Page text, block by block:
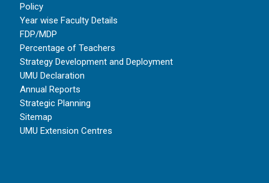
Policy
Year wise Faculty Details
FDP/MDP
Percentage of Teachers
Strategy Development and Deployment
UMU Declaration
Annual Reports
Strategic Planning
Sitemap
UMU Extension Centres